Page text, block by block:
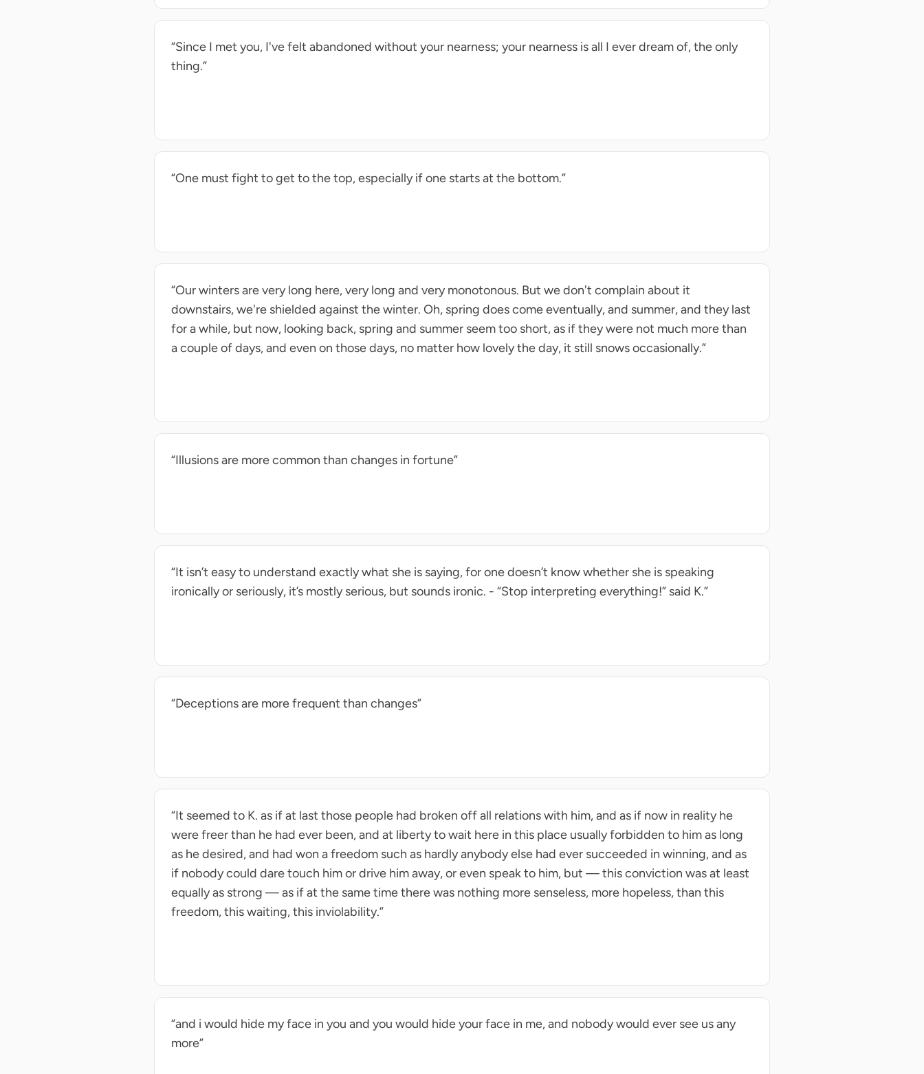
“Since I met you, I've felt abandoned without your nearness; your nearness is all I ever dream of, the only
thing.”
“One must fight to get to the top, especially if one starts at the bottom.”
“Our winters are very long here, very long and very monotonous. But we don't complain about it
downstairs, we're shielded against the winter. Oh, spring does come eventually, and summer, and they last
for a while, but now, looking back, spring and summer seem too short, as if they were not much more than
a couple of days, and even on those days, no matter how lovely the day, it still snows occasionally.”
“Illusions are more common than changes in fortune”
“It isn’t easy to understand exactly what she is saying, for one doesn’t know whether she is speaking
ironically or seriously, it’s mostly serious, but sounds ironic. - “Stop interpreting everything!” said K.”
“Deceptions are more frequent than changes”
“It seemed to K. as if at last those people had broken off all relations with him, and as if now in reality he
were freer than he had ever been, and at liberty to wait here in this place usually forbidden to him as long
as he desired, and had won a freedom such as hardly anybody else had ever succeeded in winning, and as
if nobody could dare touch him or drive him away, or even speak to him, but — this conviction was at least
equally as strong — as if at the same time there was nothing more senseless, more hopeless, than this
freedom, this waiting, this inviolability.”
“and i would hide my face in you and you would hide your face in me, and nobody would ever see us any
more”